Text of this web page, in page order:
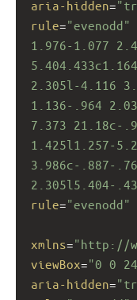
aria-hidden=
rule="evenodd"
1.976-1.077
2.305l-4.116
1.136-.964
7.373 21.18c-
1.425l1.257-
3.986c-.887-
2.305l5.404-
rule="evenodd"
xmlns="http://
viewBox="0 0
aria-hidden=